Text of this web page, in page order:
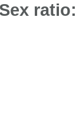
Sex ratio: